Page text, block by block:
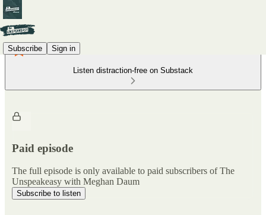
Subscribe Sign in
Listen distraction-free on Substack
Paid episode
The full episode is only available to paid subscribers of The
Unspeakeasy with Meghan Daum
Subscribe to listen